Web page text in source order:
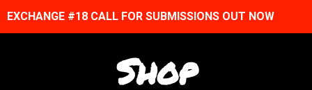
EXCHANGE #18 CALL FOR SUBMISSIONS OUT NOW
Shop